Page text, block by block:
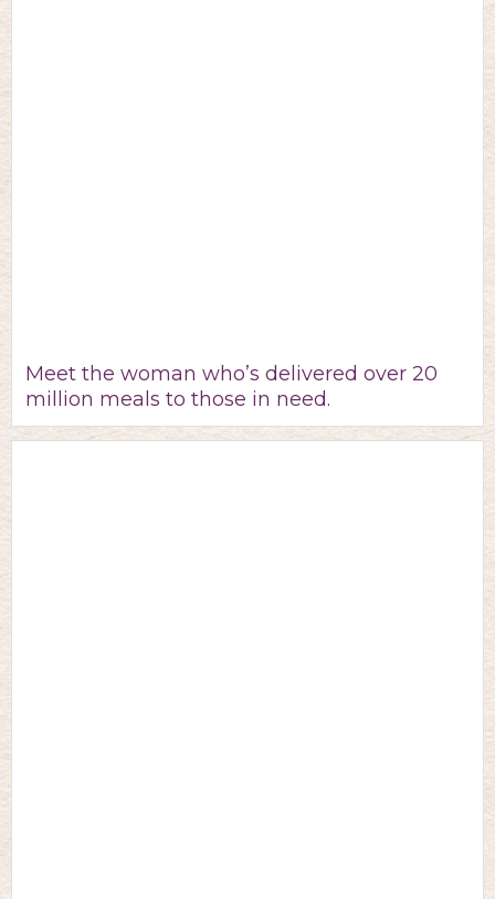
Meet the woman who’s delivered over 20
million meals to those in need.